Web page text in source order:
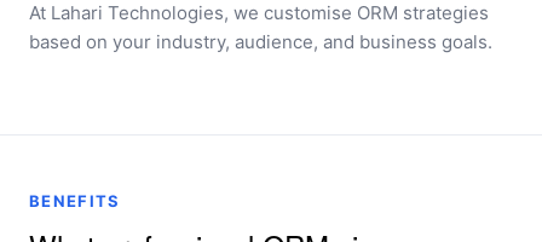
At Lahari Technologies, we customise ORM strategies
based on your industry, audience, and business goals.
BENEFITS